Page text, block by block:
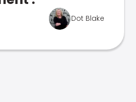
Dot Blake